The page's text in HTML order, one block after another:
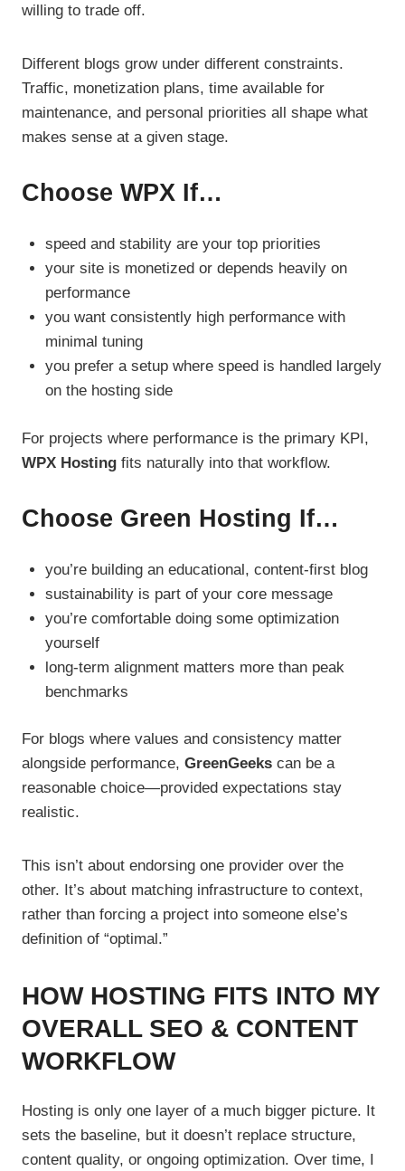
willing to trade off.
Different blogs grow under different constraints.
Traffic, monetization plans, time available for
maintenance, and personal priorities all shape what
makes sense at a given stage.
Choose WPX If…
speed and stability are your top priorities
your site is monetized or depends heavily on
performance
you want consistently high performance with
minimal tuning
you prefer a setup where speed is handled largely
on the hosting side
For projects where performance is the primary KPI,
WPX Hosting fits naturally into that workflow.
Choose Green Hosting If…
you’re building an educational, content-first blog
sustainability is part of your core message
you’re comfortable doing some optimization
yourself
long-term alignment matters more than peak
benchmarks
For blogs where values and consistency matter
alongside performance, GreenGeeks can be a
reasonable choice—provided expectations stay
realistic.
This isn’t about endorsing one provider over the
other. It’s about matching infrastructure to context,
rather than forcing a project into someone else’s
definition of “optimal.”
HOW HOSTING FITS INTO MY
OVERALL SEO & CONTENT
WORKFLOW
Hosting is only one layer of a much bigger picture. It
sets the baseline, but it doesn’t replace structure,
content quality, or ongoing optimization. Over time, I